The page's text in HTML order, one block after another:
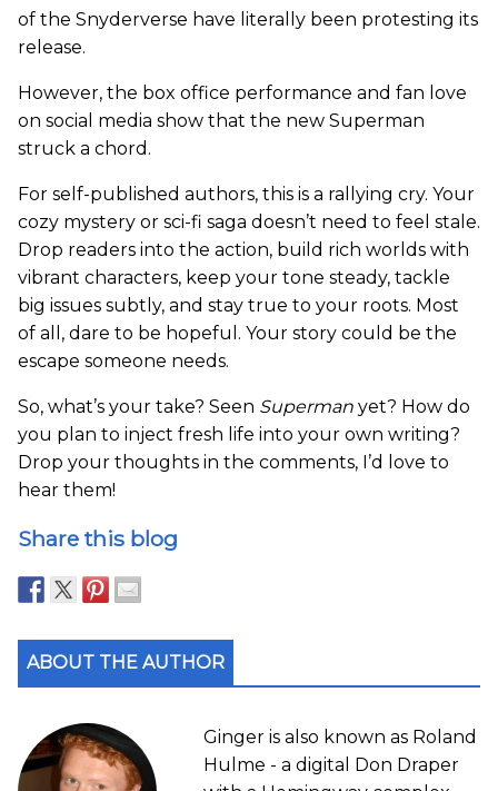
of the Snyderverse have literally been protesting its
release.
However, the box office performance and fan love
on social media show that the new Superman
struck a chord.
For self-published authors, this is a rallying cry. Your
cozy mystery or sci-fi saga doesn’t need to feel stale.
Drop readers into the action, build rich worlds with
vibrant characters, keep your tone steady, tackle
big issues subtly, and stay true to your roots. Most
of all, dare to be hopeful. Your story could be the
escape someone needs.
So, what’s your take? Seen Superman yet? How do
you plan to inject fresh life into your own writing?
Drop your thoughts in the comments, I’d love to
hear them!
Share this blog
ABOUT THE AUTHOR
Ginger is also known as Roland
Hulme - a digital Don Draper